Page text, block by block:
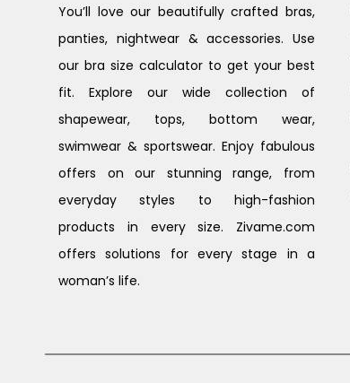
You’ll love our beautifully crafted bras,
panties, nightwear & accessories. Use
our bra size calculator to get your best
fit. Explore our wide collection of
shapewear, tops, bottom wear,
swimwear & sportswear. Enjoy fabulous
offers on our stunning range, from
everyday styles to high-fashion
products in every size. Zivame.com
offers solutions for every stage in a
woman’s life.